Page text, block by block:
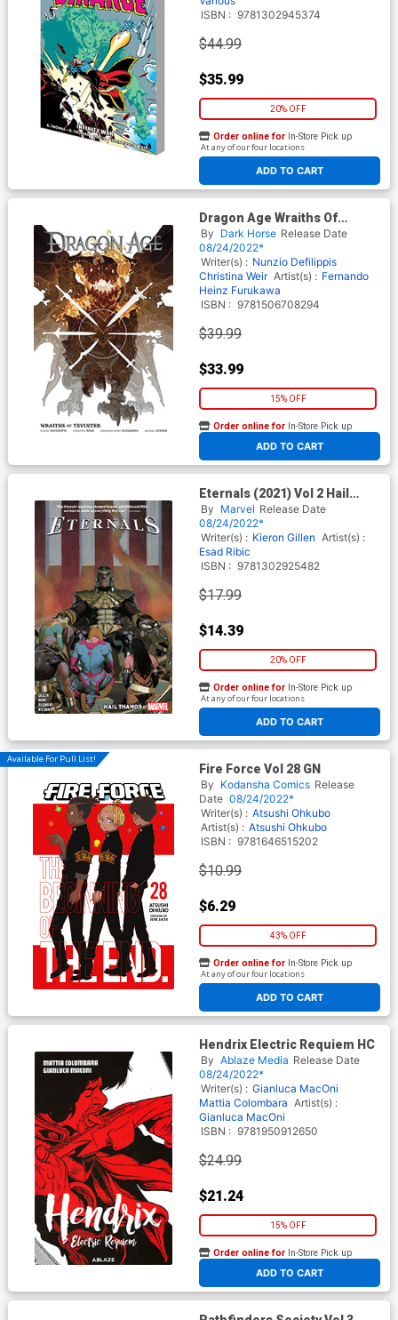
ISBN : 9781302945374
$44.99
$35.99
20% OFF
ADD TO CART
Order online for In-Store Pick up
At any of our four locations
Dragon Age Wraiths Of
Tevinter HC
By Dark Horse Release Date
08/24/2022*
Writer(s) : Nunzio Defilippis
Christina Weir Artist(s) : Fernando
Heinz Furukawa
ISBN : 9781506708294
$39.99
$33.99
15% OFF
ADD TO CART
Order online for In-Store Pick up
At any of our four locations
Eternals (2021) Vol 2 Hail
Thanos TP
By Marvel Release Date
08/24/2022*
Writer(s) : Kieron Gillen Artist(s) :
Esad Ribic
ISBN : 9781302925482
$17.99
$14.39
20% OFF
ADD TO CART
Order online for In-Store Pick up
At any of our four locations
Available For Pull List!
Fire Force Vol 28 GN
By Kodansha Comics Release
Date 08/24/2022*
Writer(s) : Atsushi Ohkubo
Artist(s) : Atsushi Ohkubo
ISBN : 9781646515202
$10.99
$6.29
43% OFF
ADD TO CART
Order online for In-Store Pick up
At any of our four locations
Hendrix Electric Requiem HC
By Ablaze Media Release Date
08/24/2022*
Writer(s) : Gianluca MacOni
Mattia Colombara Artist(s) :
Gianluca MacOni
ISBN : 9781950912650
$24.99
$21.24
15% OFF
ADD TO CART
Order online for In-Store Pick up
At any of our four locations